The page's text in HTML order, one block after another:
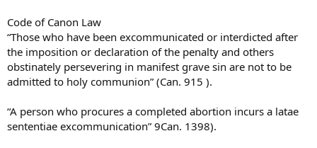
Code of Canon Law
“Those who have been excommunicated or interdicted after
the imposition or declaration of the penalty and others
obstinately persevering in manifest grave sin are not to be
admitted to holy communion” (Can. 915 ).
“A person who procures a completed abortion incurs a latae
sententiae excommunication” 9Can. 1398).